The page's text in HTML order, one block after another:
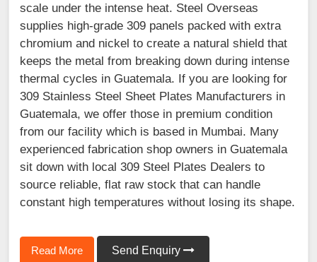
scale under the intense heat. Steel Overseas
supplies high-grade 309 panels packed with extra
chromium and nickel to create a natural shield that
keeps the metal from breaking down during intense
thermal cycles in Guatemala. If you are looking for
309 Stainless Steel Sheet Plates Manufacturers in
Guatemala, we offer those in premium condition
from our facility which is based in Mumbai. Many
experienced fabrication shop owners in Guatemala
sit down with local 309 Steel Plates Dealers to
source reliable, flat raw stock that can handle
constant high temperatures without losing its shape.
Read More Send Enquiry